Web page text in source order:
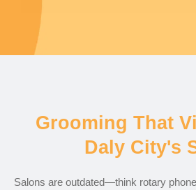
Grooming That
Daly City's
Salons are outdated—think rotary